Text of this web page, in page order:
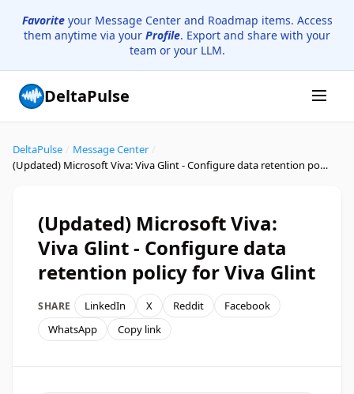
Favoriteyour Message Center and Roadmap items. Access
them anytime via your Profile. Export and share with your
team or your LLM.
DeltaPulse
DeltaPulse Message Center
(Updated) Microsoft Viva: Viva Glint - Configure data retention policy for Viva Glint
(Updated) Microsoft Viva:
Viva Glint - Configure data
retention policy for Viva Glint
SHARE LinkedIn X Reddit
Facebook
WhatsApp
Copy link